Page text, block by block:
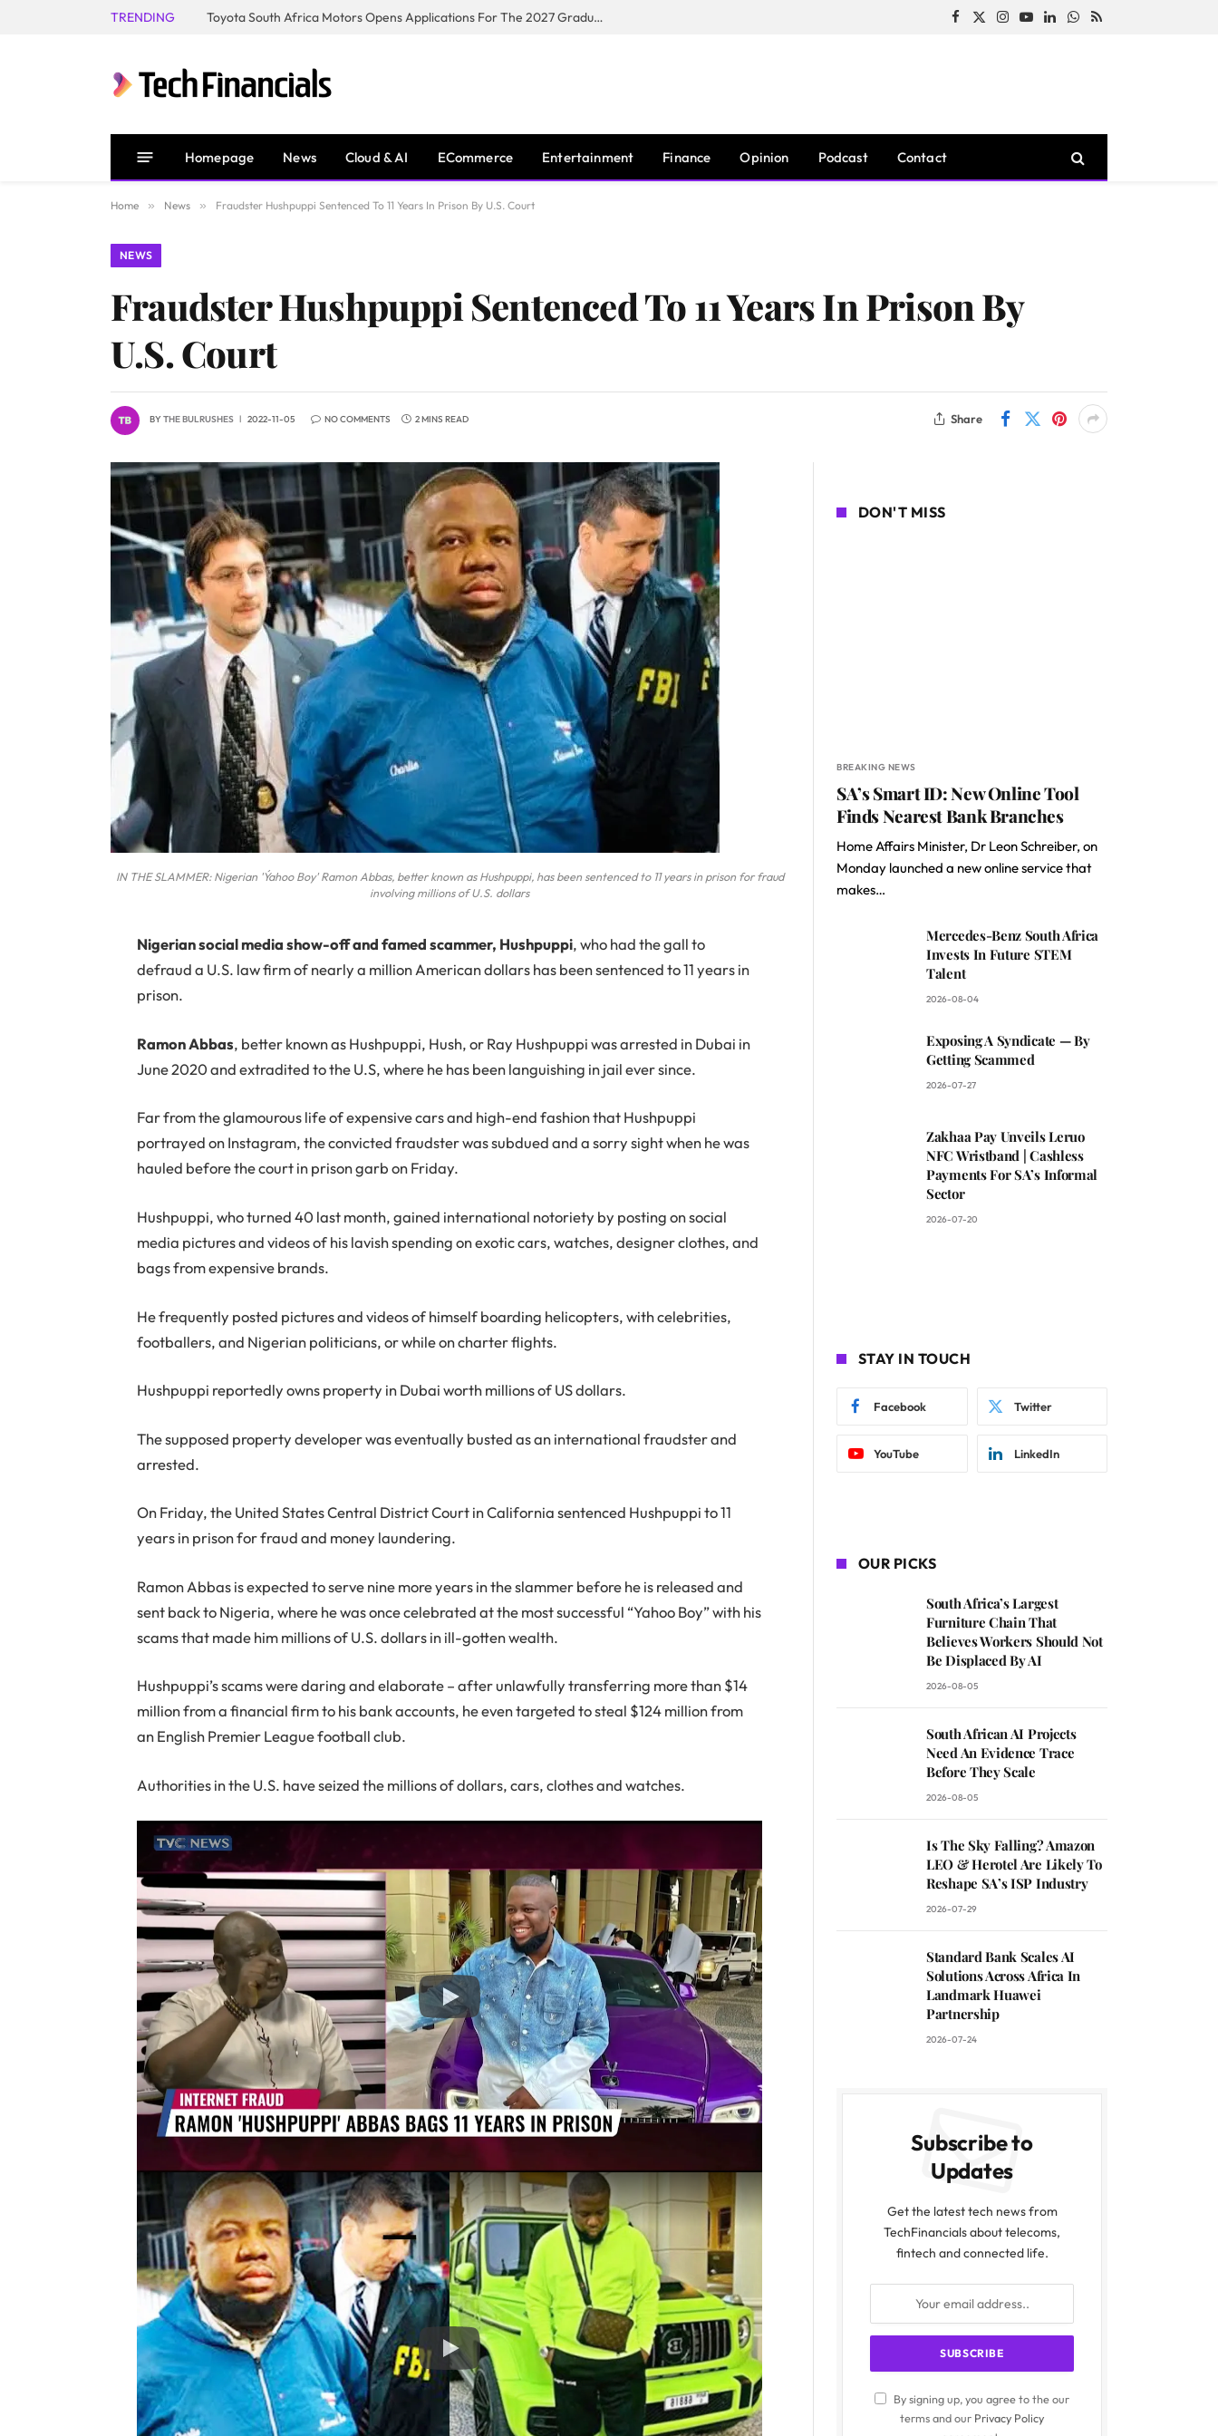
TRENDING Toyota South Africa Motors Opens Applications For The 2027 Graduate Training Programme Facebook
X
Instagram
YouTubeLinkedInWhatsApp
RSS
Homepage News Cloud & AI ECommerce Entertainment Finance Opinion Podcast Contact
Home » News » Fraudster Hushpuppi Sentenced To 11 Years In Prison By U.S. Court
NEWS
Fraudster Hushpuppi Sentenced To 11 Years In Prison By
U.S. Court
BYTHE BULRUSHES 2022-11-05 NO COMMENTS 2 MINS READ Share
IN THE SLAMMER: Nigerian 'Ýahoo Boy' Ramon Abbas, better known as Hushpuppi, has been sentenced to 11 years in prison for fraud
involving millions of U.S. dollars
Nigerian social media show-off and famed scammer, Hushpuppi, who had the gall to
defraud a U.S. law firm of nearly a million American dollars has been sentenced to 11 years in
prison.
Ramon Abbas, better known as Hushpuppi, Hush, or Ray Hushpuppi was arrested in Dubai in
June 2020 and extradited to the U.S, where he has been languishing in jail ever since.
Far from the glamourous life of expensive cars and high-end fashion that Hushpuppi
portrayed on Instagram, the convicted fraudster was subdued and a sorry sight when he was
hauled before the court in prison garb on Friday.
Hushpuppi, who turned 40 last month, gained international notoriety by posting on social
media pictures and videos of his lavish spending on exotic cars, watches, designer clothes, and
bags from expensive brands.
He frequently posted pictures and videos of himself boarding helicopters, with celebrities,
footballers, and Nigerian politicians, or while on charter flights.
Hushpuppi reportedly owns property in Dubai worth millions of US dollars.
The supposed property developer was eventually busted as an international fraudster and
arrested.
On Friday, the United States Central District Court in California sentenced Hushpuppi to 11
years in prison for fraud and money laundering.
Ramon Abbas is expected to serve nine more years in the slammer before he is released and
sent back to Nigeria, where he was once celebrated at the most successful “Yahoo Boy” with his
scams that made him millions of U.S. dollars in ill-gotten wealth.
Hushpuppi’s scams were daring and elaborate – after unlawfully transferring more than $14
million from a financial firm to his bank accounts, he even targeted to steal $124 million from
an English Premier League football club.
Authorities in the U.S. have seized the millions of dollars, cars, clothes and watches.
DON'T MISS
BREAKING NEWS
SA’s Smart ID: New Online Tool
Finds Nearest Bank Branches
Home Affairs Minister, Dr Leon Schreiber, on
Monday launched a new online service that
makes…
Mercedes-Benz South Africa
Invests In Future STEM
Talent
2026-08-04
Exposing A Syndicate — By
Getting Scammed
2026-07-27
Zakhaa Pay Unveils Leruo
NFC Wristband | Cashless
Payments For SA’s Informal
Sector
2026-07-20
STAY IN TOUCH
Facebook Twitter
YouTube LinkedIn
OUR PICKS
South Africa’s Largest
Furniture Chain That
Believes Workers Should Not
Be Displaced By AI
2026-08-05
South African AI Projects
Need An Evidence Trace
Before They Scale
2026-08-05
Is The Sky Falling? Amazon
LEO & Herotel Are Likely To
Reshape SA’s ISP Industry
2026-07-29
Standard Bank Scales AI
Solutions Across Africa In
Landmark Huawei
Partnership
2026-07-24
Subscribe to
Updates
Get the latest tech news from
TechFinancials about telecoms,
fintech and connected life.
By signing up, you agree to the our
terms and our Privacy Policy